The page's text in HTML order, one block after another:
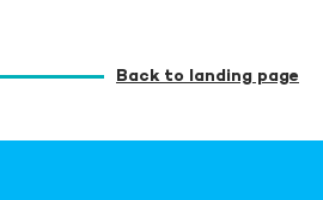
Back to landing page